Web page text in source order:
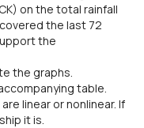
on the total rainfall
the last 72
the
the graphs.
table.
linear or nonlinear. If
it is.